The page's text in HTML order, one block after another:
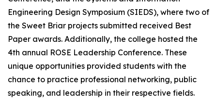
Engineering Design Symposium (SIEDS), where two of
the Sweet Briar projects submitted received Best
Paper awards. Additionally, the college hosted the
4th annual ROSE Leadership Conference. These
unique opportunities provided students with the
chance to practice professional networking, public
speaking, and leadership in their respective fields.